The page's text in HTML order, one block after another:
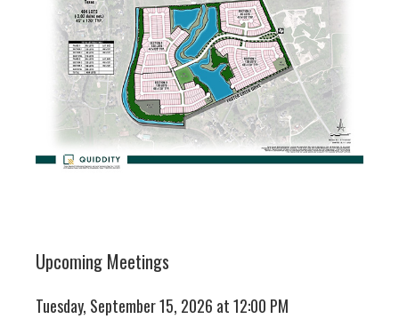
Upcoming Meetings
Tuesday, September 15, 2026 at 12:00 PM